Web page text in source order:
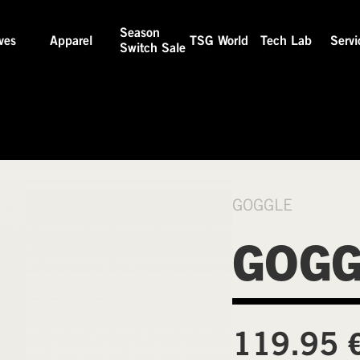
Apparel
Season
Switch Sale
TSG World Tech Lab
GOGGLE
119.95